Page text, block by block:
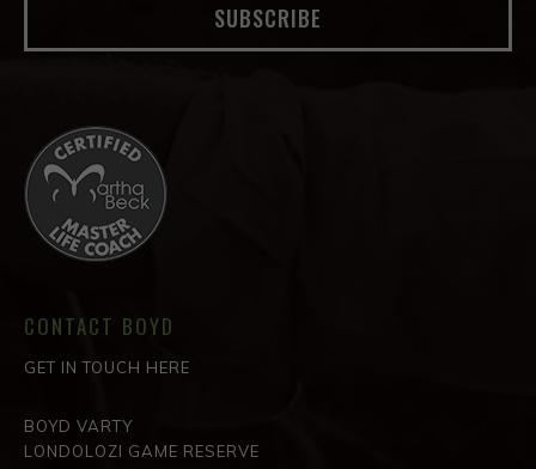
CONTACT BOYD
GET IN TOUCH HERE
BOYD VARTY
LONDOLOZI GAME RESERVE
SUBSCRIBE